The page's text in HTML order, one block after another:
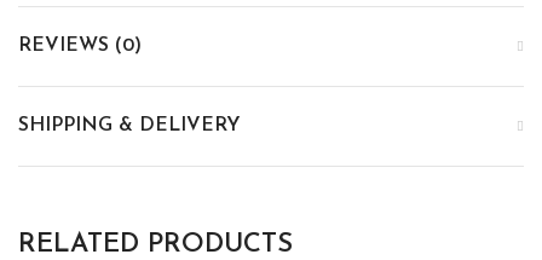
REVIEWS (0)
SHIPPING & DELIVERY
RELATED PRODUCTS